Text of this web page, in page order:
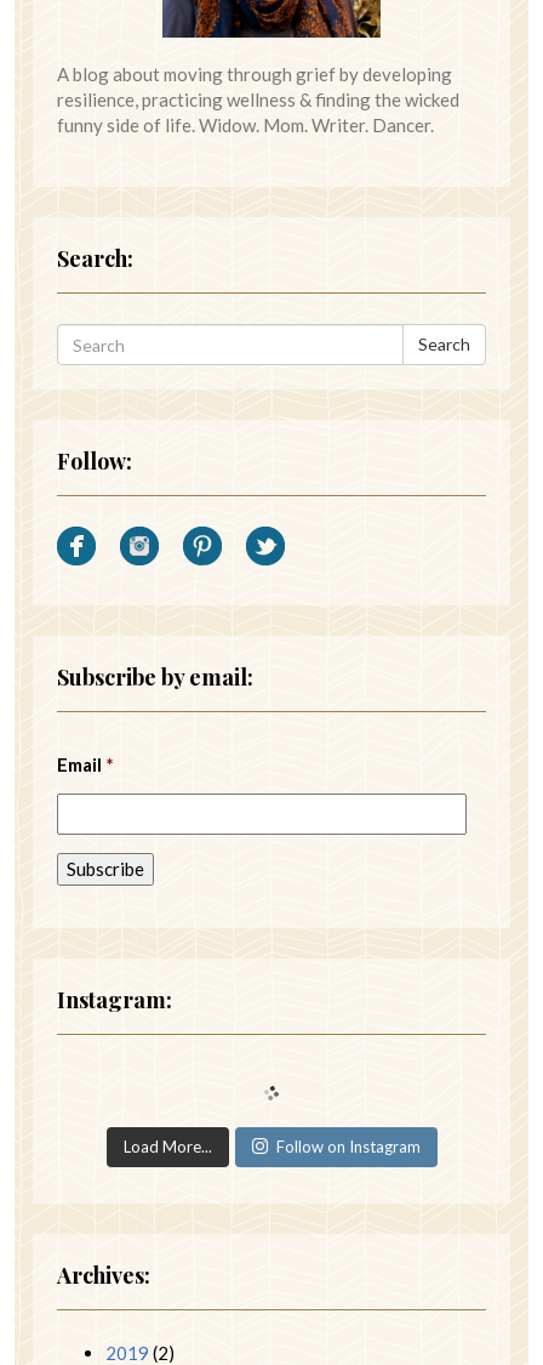
A blog about moving through grief by developing
resilience, practicing wellness & finding the wicked
funny side of life. Widow. Mom. Writer. Dancer.
Search:
Search
Follow:
Subscribe by email:
Email *
Instagram:
Load More... Follow on Instagram
Archives:
2019 (2)